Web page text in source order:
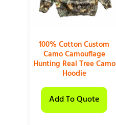
100% Cotton Custom
Camo Camouflage
Hunting Real Tree Camo
Hoodie
Add To Quote